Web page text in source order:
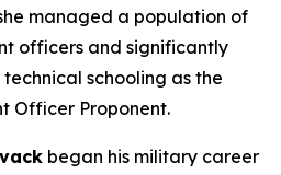
managed a population of
officers and significantly
schooling as the
Officer Proponent.
began his military career